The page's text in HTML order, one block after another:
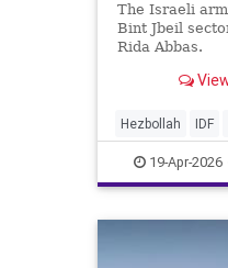
The Israeli
Bint Jbeil
Rida Abbas.
Hezbollah IDF
IsraelAtWar
19-Apr-2026